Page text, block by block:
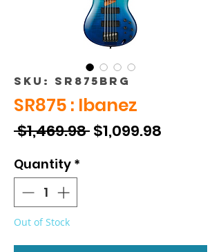
SKU: SR875BRG
SR875 : Ibanez
$1,469.98 Regular
$1,099.98
Quantity *
Out of Stock